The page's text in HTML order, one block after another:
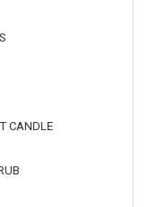
CANDLE